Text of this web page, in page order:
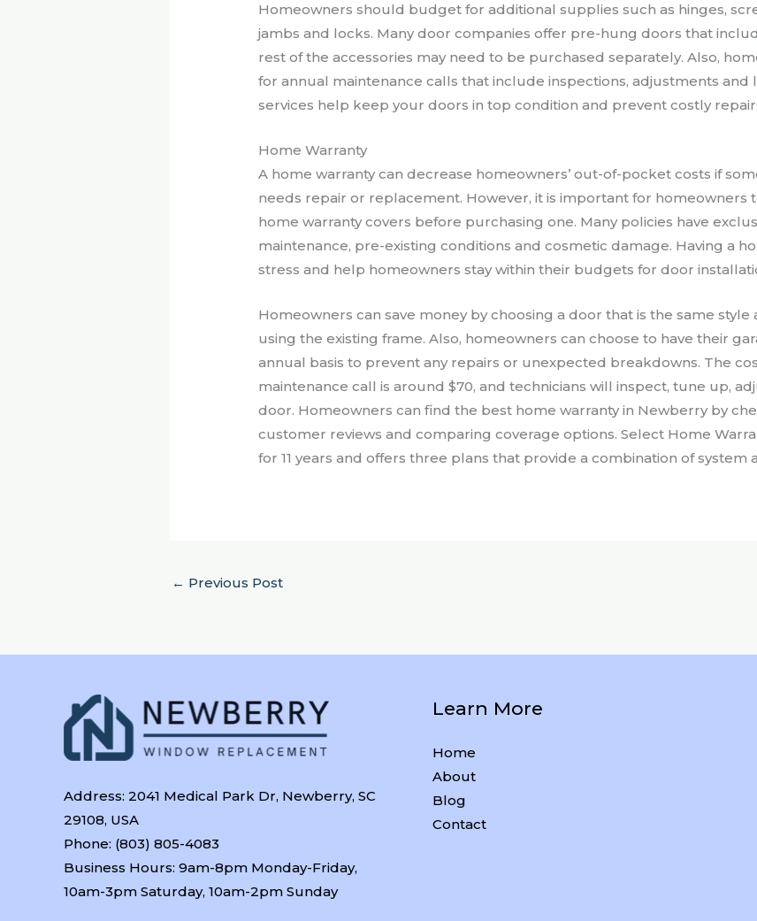
Homeowners should budget for additional supplies such as hinges,
jambs and locks. Many door companies offer pre-hung doors that
rest of the accessories may need to be purchased separately. Also,
for annual maintenance calls that include inspections, adjustments and
services help keep your doors in top condition and prevent costly
Home Warranty
A home warranty can decrease homeowners’ out-of-pocket costs if
needs repair or replacement. However, it is important for homeowners
home warranty covers before purchasing one. Many policies have
maintenance, pre-existing conditions and cosmetic damage. Having a
stress and help homeowners stay within their budgets for door
Homeowners can save money by choosing a door that is the same style
using the existing frame. Also, homeowners can choose to have their
annual basis to prevent any repairs or unexpected breakdowns. The
maintenance call is around $70, and technicians will inspect, tune up,
door. Homeowners can find the best home warranty in Newberry by
customer reviews and comparing coverage options. Select Home
for 11 years and offers three plans that provide a combination of system
← Previous Post
Address: 2041 Medical Park Dr, Newberry, SC
29108, USA
Phone: (803) 805-4083
Business Hours: 9am-8pm Monday-Friday,
10am-3pm Saturday, 10am-2pm Sunday
Learn More
Home
About
Blog
Contact